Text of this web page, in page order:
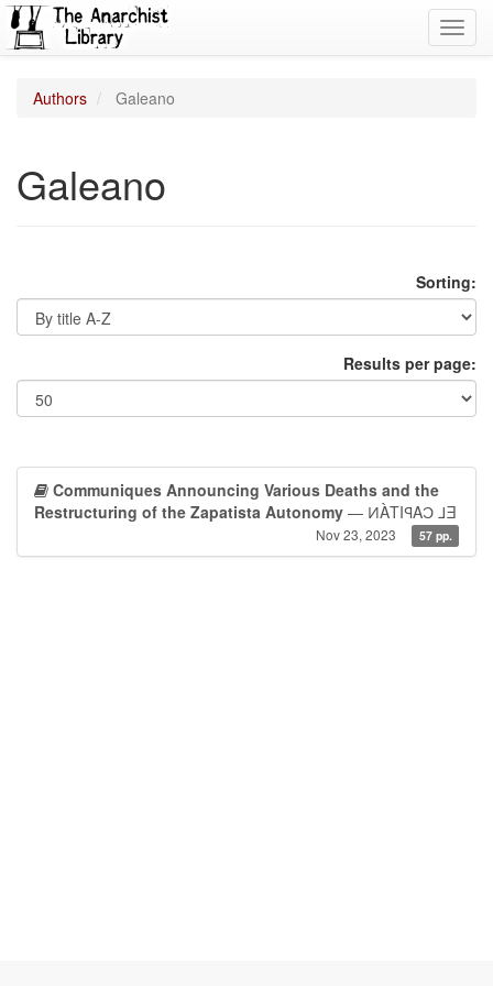
Authors Galeano
Galeano
Sorting:
Results per page:
Communiques Announcing Various Deaths and the
Restructuring of the Zapatista Autonomy — ͶÀTIꟼAƆ ⅃Ǝ
Nov 23, 2023 57 pp.